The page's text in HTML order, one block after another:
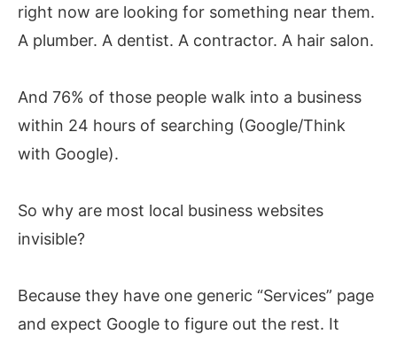
right now are looking for something near them.
A plumber. A dentist. A contractor. A hair salon.
And 76% of those people walk into a business
within 24 hours of searching (Google/Think
with Google).
So why are most local business websites
invisible?
Because they have one generic “Services” page
and expect Google to figure out the rest. It